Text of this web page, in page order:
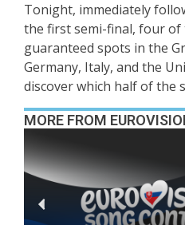
Tonight, immediately
the first semi-final, four
guaranteed spots in the
Germany, Italy, and the
discover which half of the
MORE FROM